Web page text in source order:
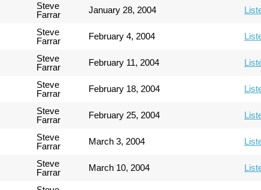
Steve
Farrar
January 28, 2004
Steve
Farrar
February 4, 2004
Steve
Farrar
February 11, 2004
Steve
Farrar
February 18, 2004
Steve
Farrar
February 25, 2004
Steve
Farrar
March 3, 2004
Steve
Farrar
March 10, 2004